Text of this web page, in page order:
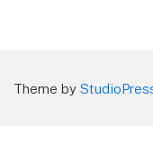
Theme by